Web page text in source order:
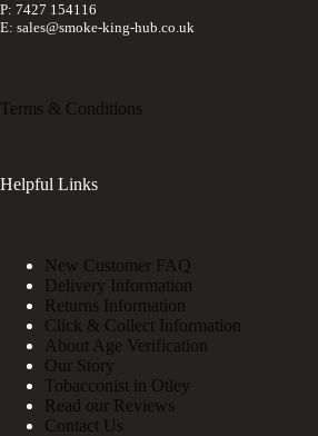
P: 7427 154116
E: sales@smoke-king-hub.co.uk
Terms & Conditions
Helpful Links
New Customer FAQ
Delivery Information
Returns Information
Click & Collect Information
About Age Verification
Our Story
Tobacconist in Otley
Read our Reviews
Contact Us